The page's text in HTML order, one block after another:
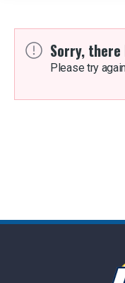
Sorry,
Please try